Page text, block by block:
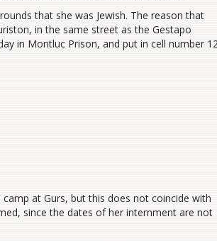
that she was Jewish. The reason that
in the same street as the Gestapo
in Montluc Prison, and put in cell number
at Gurs, but this does not coincide with
since the dates of her internment are not